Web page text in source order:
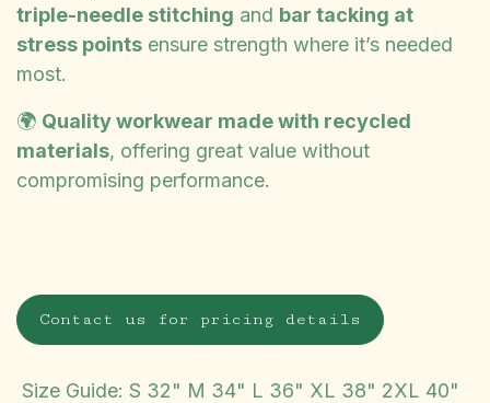
triple-needle stitching and bar tacking at
stress points ensure strength where it’s needed
most.
🌍 Quality workwear made with recycled
materials, offering great value without
compromising performance.
Contact us for pricing details
Size Guide: S 32" M 34" L 36" XL 38" 2XL 40"